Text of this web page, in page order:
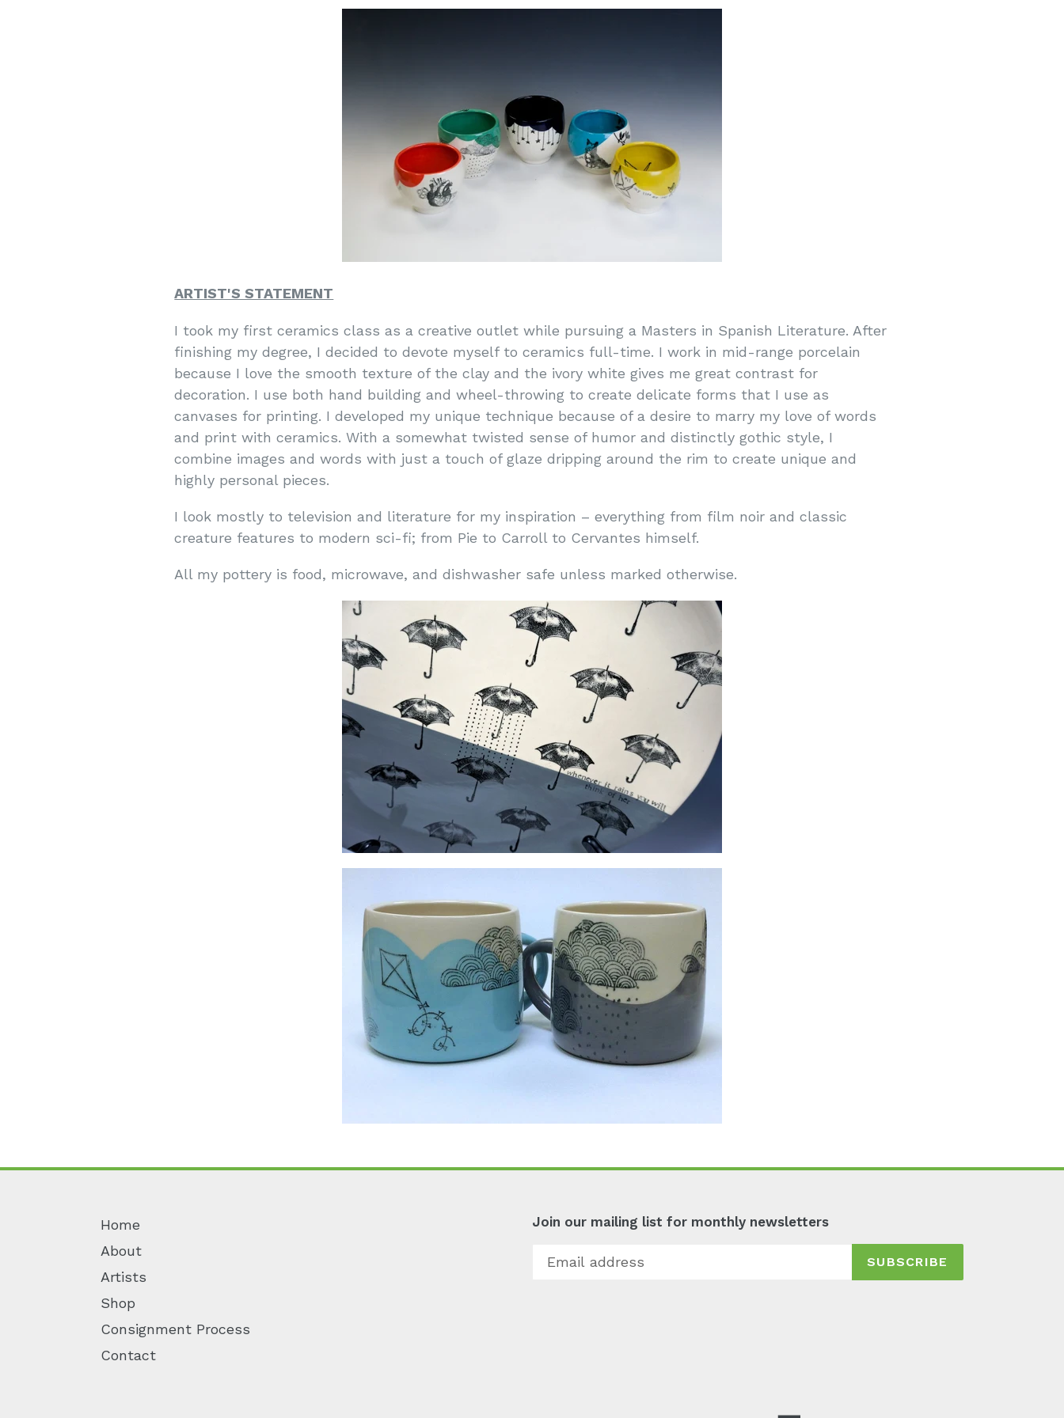
ARTIST'S STATEMENT
I took my first ceramics class as a creative outlet while pursuing a Masters in Spanish Literature. After
finishing my degree, I decided to devote myself to ceramics full-time. I work in mid-range porcelain
because I love the smooth texture of the clay and the ivory white gives me great contrast for
decoration. I use both hand building and wheel-throwing to create delicate forms that I use as
canvases for printing. I developed my unique technique because of a desire to marry my love of words
and print with ceramics. With a somewhat twisted sense of humor and distinctly gothic style, I
combine images and words with just a touch of glaze dripping around the rim to create unique and
highly personal pieces.
I look mostly to television and literature for my inspiration – everything from film noir and classic
creature features to modern sci-fi; from Pie to Carroll to Cervantes himself.
All my pottery is food, microwave, and dishwasher safe unless marked otherwise.
Home
About
Artists
Shop
Consignment Process
Contact
Join our mailing list for monthly newsletters
SUBSCRIBE